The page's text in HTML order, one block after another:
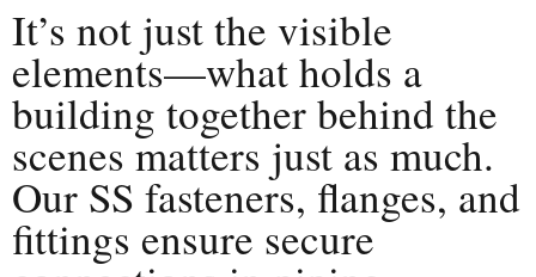
It’s not just the visible
elements—what holds a
building together behind the
scenes matters just as much.
Our SS fasteners, flanges, and
fittings ensure secure